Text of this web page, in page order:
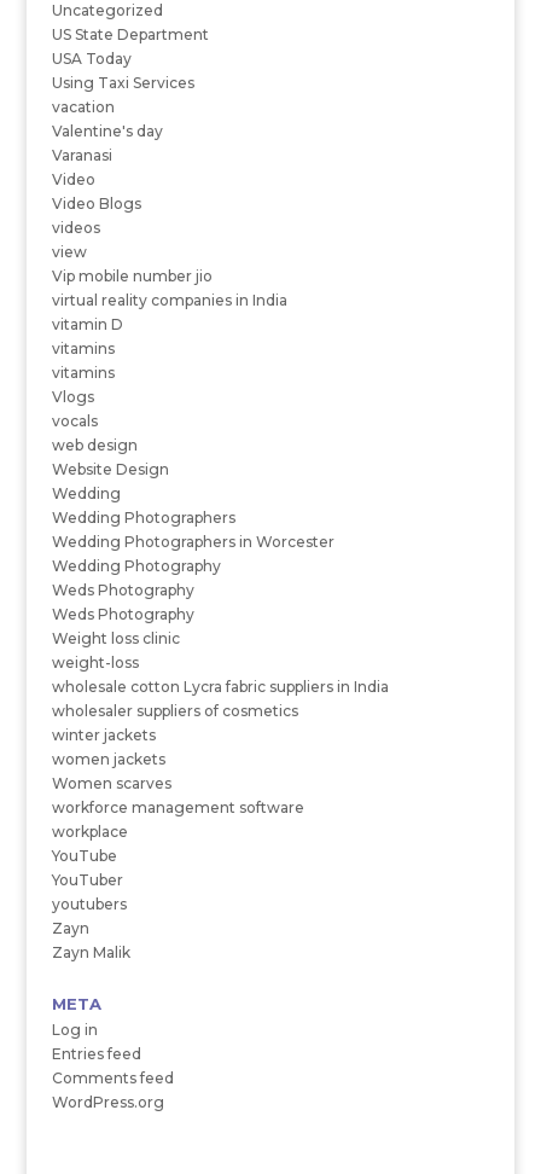
Uncategorized
US State Department
USA Today
Using Taxi Services
vacation
Valentine's day
Varanasi
Video
Video Blogs
videos
view
Vip mobile number jio
virtual reality companies in India
vitamin D
vitamins
vitamins
Vlogs
vocals
web design
Website Design
Wedding
Wedding Photographers
Wedding Photographers in Worcester
Wedding Photography
Weds Photography
Weds Photography
Weight loss clinic
weight-loss
wholesale cotton Lycra fabric suppliers in India
wholesaler suppliers of cosmetics
winter jackets
women jackets
Women scarves
workforce management software
workplace
YouTube
YouTuber
youtubers
Zayn
Zayn Malik
META
Log in
Entries feed
Comments feed
WordPress.org